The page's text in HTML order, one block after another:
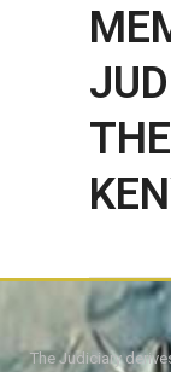
The Judiciary